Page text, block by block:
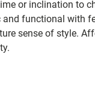
or inclination to
and functional with
sense of style.